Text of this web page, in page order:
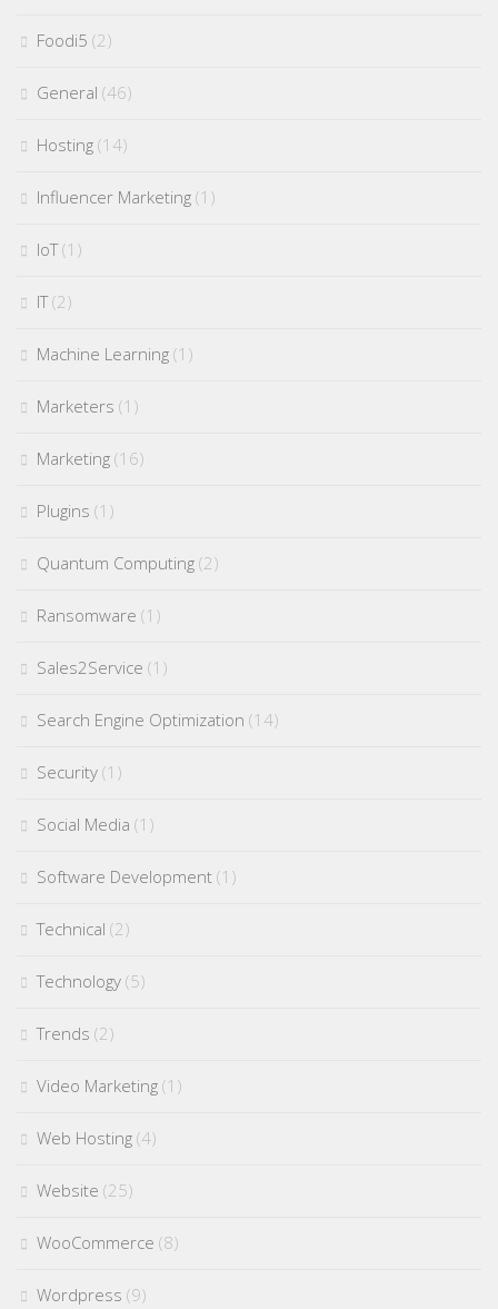
Foodi5 (2)
General (46)
Hosting (14)
Influencer Marketing (1)
IoT(1)
IT(2)
Machine Learning (1)
Marketers (1)
Marketing (16)
Plugins (1)
Quantum Computing (2)
Ransomware (1)
Sales2Service (1)
Search Engine Optimization (14)
Security (1)
Social Media (1)
Software Development (1)
Technical (2)
Technology (5)
Trends (2)
Video Marketing (1)
Web Hosting (4)
Website (25)
WooCommerce (8)
Wordpress (9)